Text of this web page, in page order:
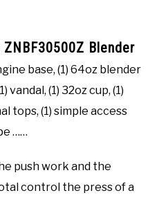
Blender
base, (1) 64oz blender
(1) 32oz cup, (1)
tops, (1) simple access
……
push work and the
control the press of a